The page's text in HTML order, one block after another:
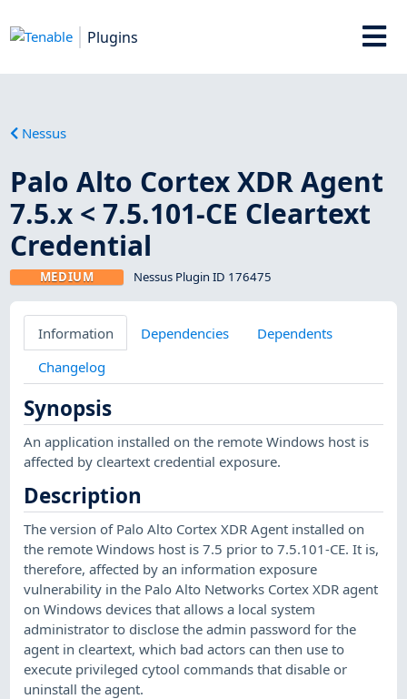
Plugins
Nessus
Palo Alto Cortex XDR Agent
7.5.x < 7.5.101-CE Cleartext
Credential
MEDIUM Nessus Plugin ID 176475
Information Dependencies
Dependents
Changelog
Synopsis
An application installed on the remote Windows host is
affected by cleartext credential exposure.
Description
The version of Palo Alto Cortex XDR Agent installed on
the remote Windows host is 7.5 prior to 7.5.101-CE. It is,
therefore, affected by an information exposure
vulnerability in the Palo Alto Networks Cortex XDR agent
on Windows devices that allows a local system
administrator to disclose the admin password for the
agent in cleartext, which bad actors can then use to
execute privileged cytool commands that disable or
uninstall the agent.